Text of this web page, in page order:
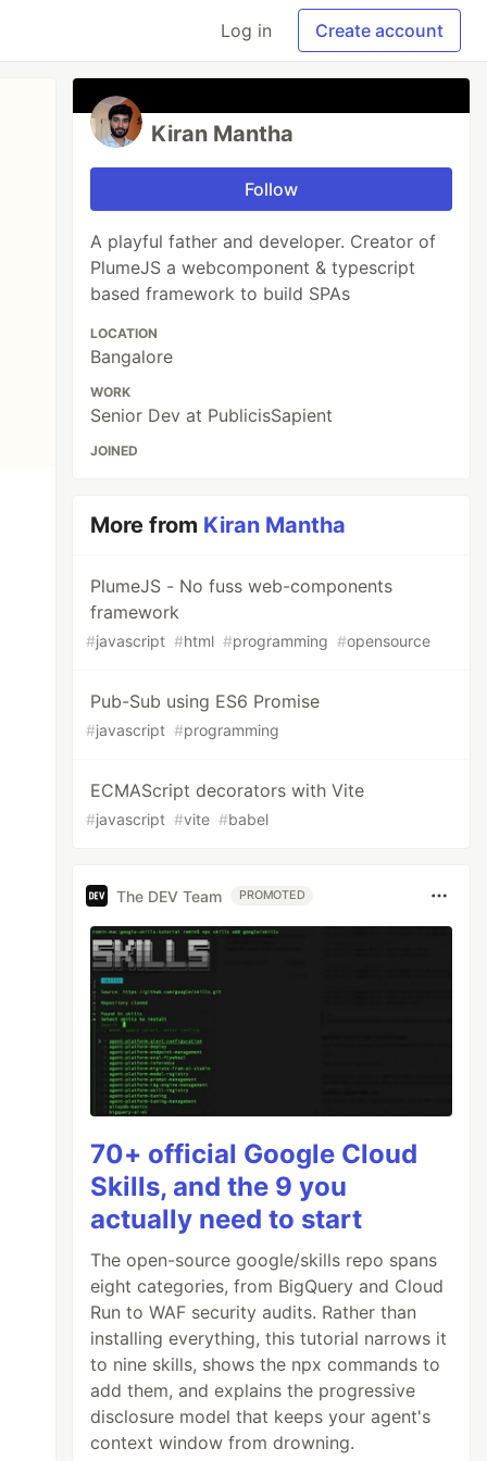
Log in Create account
Kiran Mantha
Follow
A playful father and developer. Creator of
PlumeJS a webcomponent & typescript
based framework to build SPAs
LOCATION
Bangalore
WORK
Senior Dev at PublicisSapient
JOINED
More from Kiran Mantha
PlumeJS - No fuss web-components
framework
#javascript #html #programming #opensource
Pub-Sub using ES6 Promise
#javascript #programming
ECMAScript decorators with Vite
#javascript #vite #babel
The DEV Team PROMOTED
70+ official Google Cloud
Skills, and the 9 you
actually need to start
The open-source google/skills repo spans
eight categories, from BigQuery and Cloud
Run to WAF security audits. Rather than
installing everything, this tutorial narrows it
to nine skills, shows the npx commands to
add them, and explains the progressive
disclosure model that keeps your agent's
context window from drowning.